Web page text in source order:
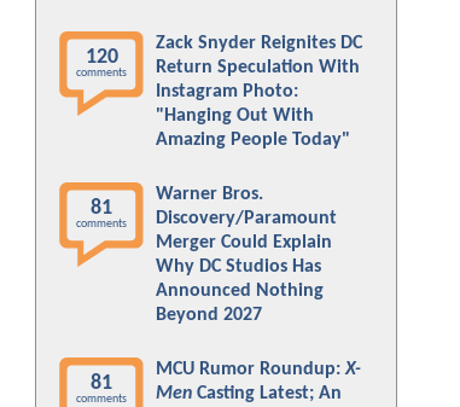
120
comments
Zack Snyder Reignites DC
Return Speculation With
Instagram Photo:
"Hanging Out With
Amazing People Today"
81
comments
Warner Bros.
Discovery/Paramount
Merger Could Explain
Why DC Studios Has
Announced Nothing
Beyond 2027
81
comments
MCU Rumor Roundup:X-
Men Casting Latest; An